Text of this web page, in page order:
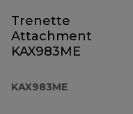
Trenette
Attachment
KAX983ME
KAX983ME